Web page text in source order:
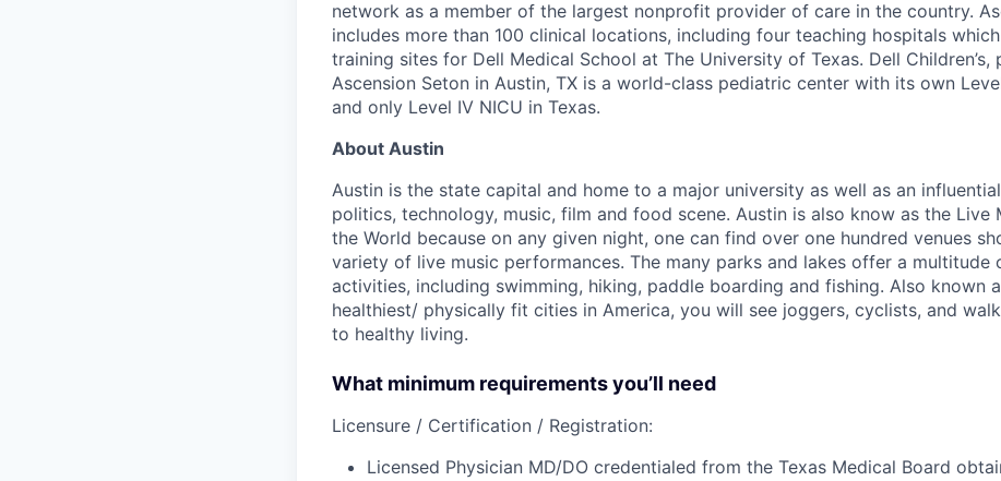
network as a member of the largest nonprofit provider of care in the country.
includes more than 100 clinical locations, including four teaching hospitals
training sites for Dell Medical School at The University of Texas. Dell Children’s,
Ascension Seton in Austin, TX is a world-class pediatric center with its own
and only Level IV NICU in Texas.
About Austin
Austin is the state capital and home to a major university as well as an
politics, technology, music, film and food scene. Austin is also know as the Live
the World because on any given night, one can find over one hundred venues
variety of live music performances. The many parks and lakes offer a multitude
activities, including swimming, hiking, paddle boarding and fishing. Also known
healthiest/ physically fit cities in America, you will see joggers, cyclists, and
to healthy living.
What minimum requirements you’ll need
Licensure / Certification / Registration:
Licensed Physician MD/DO credentialed from the Texas Medical Board